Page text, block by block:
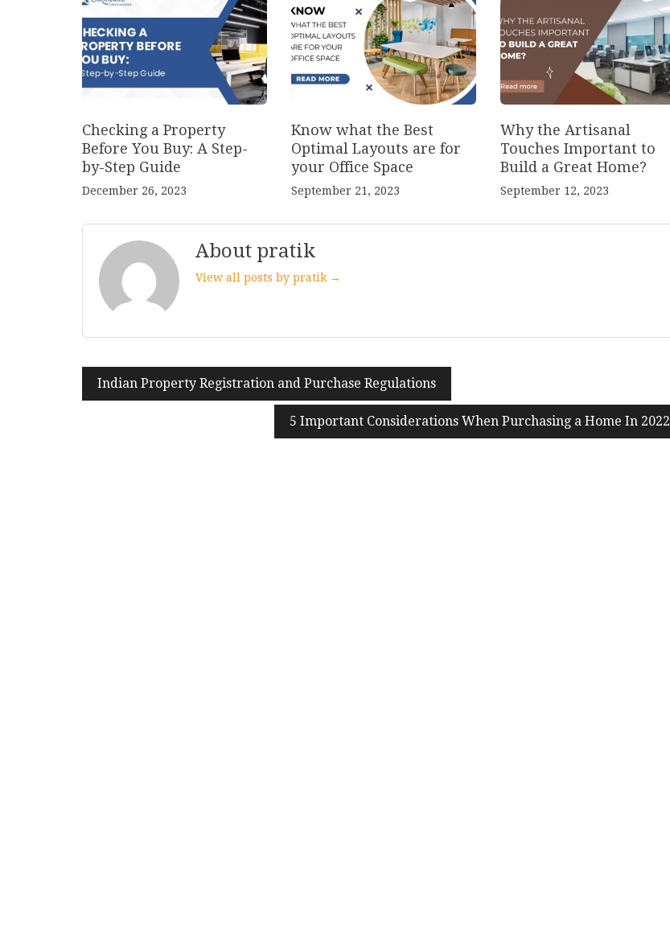
Checking a Property
Before You Buy: A Step-
by-Step Guide
December 26, 2023
Know what the Best
Optimal Layouts are for
your Office Space
September 21, 2023
Why the Artisanal
Touches Important to
Build a Great Home?
September 12, 2023
About pratik
View all posts by pratik →
Post
Indian Property Registration and Purchase Regulations
5 Important Considerations When Purchasing a Home In 2022